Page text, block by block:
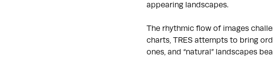
appearing landscapes.
The rhythmic flow of images
charts, TRES attempts to bring
ones, and “natural” landscapes